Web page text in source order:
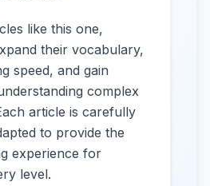
like this one,
their vocabulary,
speed, and gain
complex
article is carefully
to provide the
experience for
level.